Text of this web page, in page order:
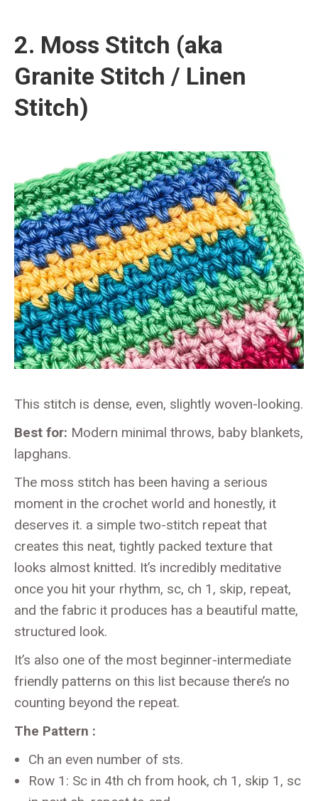
2. Moss Stitch (aka
Granite Stitch / Linen
Stitch)
This stitch is dense, even, slightly woven-looking.
Best for: Modern minimal throws, baby blankets,
lapghans.
The moss stitch has been having a serious
moment in the crochet world and honestly, it
deserves it. a simple two-stitch repeat that
creates this neat, tightly packed texture that
looks almost knitted. It’s incredibly meditative
once you hit your rhythm, sc, ch 1, skip, repeat,
and the fabric it produces has a beautiful matte,
structured look.
It’s also one of the most beginner-intermediate
friendly patterns on this list because there’s no
counting beyond the repeat.
The Pattern :
Ch an even number of sts.
Row 1: Sc in 4th ch from hook, ch 1, skip 1, sc